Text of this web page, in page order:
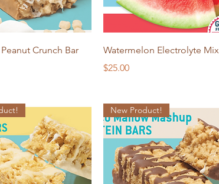
Quick ViewCrunch Bar
Quick View
Watermelon Electrolyte Mix
Price
$25.00
New Product!